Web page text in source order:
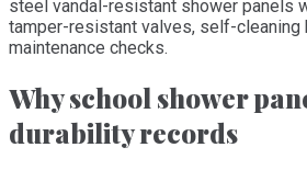
steel vandal-resistant shower panels
tamper-resistant valves, self-cleaning
maintenance checks.
Why school shower
durability records